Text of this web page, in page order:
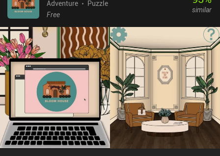
locked-off places. Despite being mechanically simple, I was
attracted by the game’s cute art style, high-quality animations,
interesting to follow. Red's Kingdom is a $2.99 premium game
without ads or iAPs. It's one of those games that play perfectly on
mobile, so if you enjoy non-complex yet challenging puzzle
adventures, you can't go wrong with this one.
Adventure
Puzzle
Free
similar